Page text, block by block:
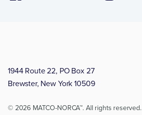
1944 Route 22, PO Box 27
Brewster, New York 10509
© 2026 MATCO-NORCA™. All rights reserved.